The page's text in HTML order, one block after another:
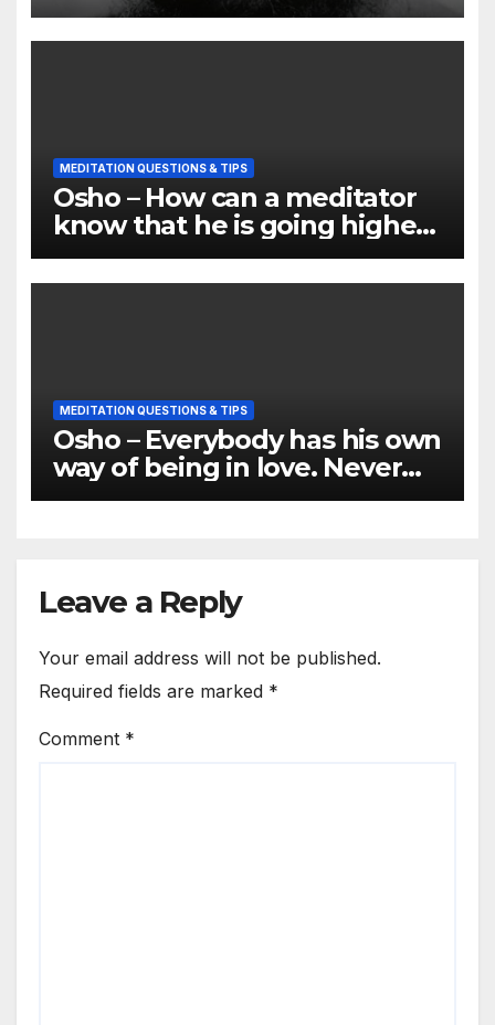
MEDITATION QUESTIONS & TIPS
Osho – How can a meditator
know that he is going higher
and deeper
MEDITATION QUESTIONS & TIPS
Osho – Everybody has his own
way of being in love. Never
compare it
Leave a Reply
Your email address will not be published.
Required fields are marked *
Comment *